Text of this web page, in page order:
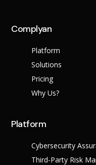
Complyan
Platform
Solutions
Pricing
Why Us?
Platform
Cybersecurity
Third-Party Risk